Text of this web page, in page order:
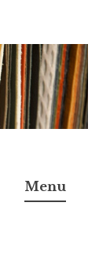
Menu